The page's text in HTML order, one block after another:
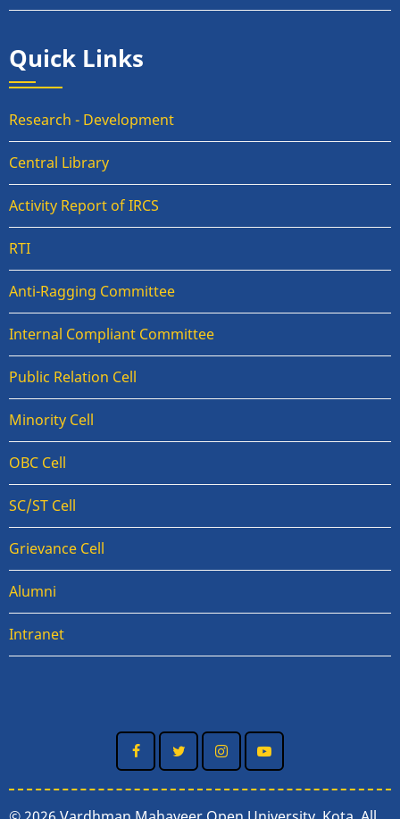
Quick Links
Research - Development
Central Library
Activity Report of IRCS
RTI
Anti-Ragging Committee
Internal Compliant Committee
Public Relation Cell
Minority Cell
OBC Cell
SC/ST Cell
Grievance Cell
Alumni
Intranet